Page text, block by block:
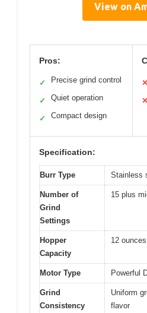
View on
Pros:
✓ Precise grind control
✓ Quiet operation
✓ Compact design
✕
✕
Specification:
Burr Type Stainless
Number of
Grind
Settings
15 plus
Hopper
Capacity
12
Motor Type Powerful
Grind
Consistency
Uniform
flavor